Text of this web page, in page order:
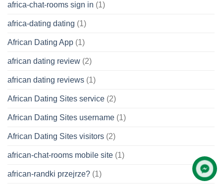
africa-chat-rooms sign in (1)
africa-dating dating (1)
African Dating App (1)
african dating review (2)
african dating reviews (1)
African Dating Sites service (2)
African Dating Sites username (1)
African Dating Sites visitors (2)
african-chat-rooms mobile site (1)
african-randki przejrze? (1)